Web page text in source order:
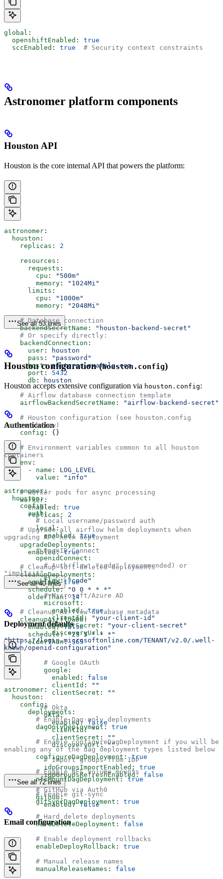
global :
  openshiftEnabled
: true
  sccEnabled
: true
  # Security context constraints
Astronomer platform components
Houston API
Houston is the core internal API that powers the platform:
astronomer :
  houston
:
    replicas
: 2
    resources
:
      requests
:
        cpu
:
"500m"
        memory
:
"1024Mi"
      limits
:
        cpu
:
"1000m"
        memory
:
"2048Mi"
    # Database connection
    backendSecretName
:
"houston-backend-secret"
    # Or specify directly:
    backendConnection
:
      user
:
houston
      pass
:
"password"
      host
: postgres.example.com
      port
: 5432
      db
:
houston
    # Airflow database connection template
    airflowBackendSecretName
:
"airflow-backend-secret"
    # Houston configuration (see houston.config
section below)
    config
: {}
    # Environment variables common to all houston
containers
    env
:
      -
name : LOG_LEVEL
        value
:
"info"
    # Worker pods for async processing
    worker
:
      enabled
: true
      replicas
: 2
upgrading APC helm deployment
    upgradeDeployments
:
      enabled
: true
    # Cleanup soft-deleted deployments
    cleanupDeployments
:
      enabled
: true
      schedule
: "0 0 * * *"
      olderThan
: 14
    # Cleanup Airflow database metadata
    cleanupAirflowDb
:
      enabled
: false
      schedule
: "23 5 * * *"
      olderThan
: 365
See all 53 lines
Houston configuration (houston.config)
Houston accepts extensive configuration via houston.config:
Authentication
astronomer:
  houston
:
    config
:
      auth
:
        # Local username/password auth
        local
:
          enabled
: true
        # OpenID Connect
        openidConnect
:
          # Auth flow: "code" (recommended) or
"implicit"
          flow
: "code"
          # Microsoft/Azure AD
          microsoft
:
            enabled
: true
            clientId
:
"your-client-id"
            clientSecret
:
"your-client-secret"
            discoveryUrl
"https://login.microsoftonline.com/TENANT/v2.0/.well-
known/openid-configuration"
          # Google OAuth
          google
:
            enabled
: false
            clientId
:
""
            clientSecret
:
""
          # Okta
          okta
:
            enabled
: false
            clientId
: ""
            clientSecret
:
""
            discoveryUrl
: ""
          # Import groups from IDP
          idpGroupsImportEnabled
: true
          idpGroupsRefreshEnabled
: false
        # GitHub via Auth0
        github
:
          enabled
: false
See all 40 lines
Deployment defaults
astronomer :
  houston
:
    config
:
      deployments
:
        # Enable Dag-only deployments
        dagOnlyDeployment
: true
enabling any of the dag deployment types listed below
        configureDagDeployment
: true
        # Enable NFS volume mounts
        nfsMountDagDeployment
: true
        # Enable git-sync
        gitSyncDagDeployment
: true
        # Hard delete deployments
        hardDeleteDeployment
: false
        # Enable deployment rollbacks
        enableDeployRollback
: true
        # Manual release names
        manualReleaseNames
: false
See all 72 lines
Email configuration